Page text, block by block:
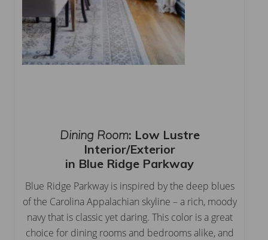
Dining Room: Low Lustre
Interior/Exterior
in Blue Ridge Parkway
Blue Ridge Parkway is inspired by the deep blues
of the Carolina Appalachian skyline – a rich, moody
navy that is classic yet daring. This color is a great
choice for dining rooms and bedrooms alike, and